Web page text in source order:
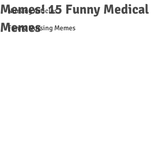
Nursing Articles
Funny Nursing Memes
Memes! 15 Funny Medical
Memes